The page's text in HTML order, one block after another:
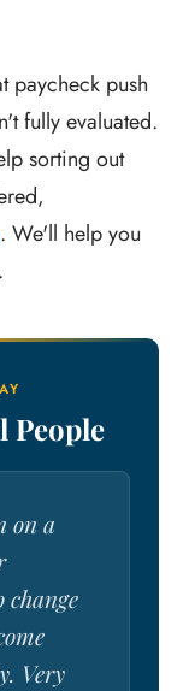
paycheck push
fully evaluated.
sorting out
. We'll help you
People
on a
change
Very